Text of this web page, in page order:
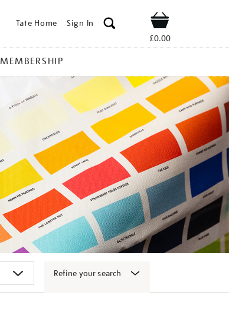
Tate Home Sign In Shop
£0.00
MEMBERSHIP
Refine your search